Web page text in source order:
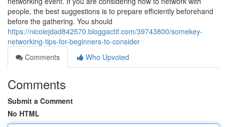
people, the best suggestions is to prepare efficiently beforehand
before the gathering. You should
https://nicolejdad842570.bloggactif.com/39743800/somekey-
networking-tips-for-beginners-to-consider
Comments
Who Upvoted
Comments
Submit a Comment
No HTML